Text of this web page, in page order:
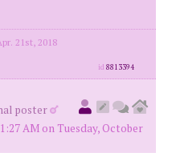
21st, 2018
id8813394
poster
AM on Tuesday, October